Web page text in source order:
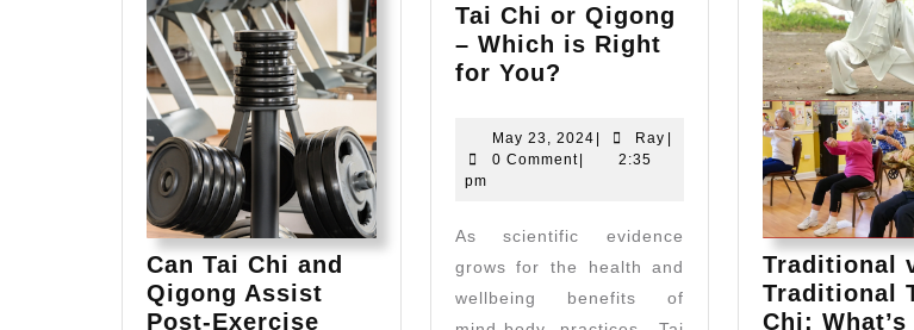
Can Tai Chi and
Qigong Assist
Post-Exercise
Tai Chi or Qigong
– Which is Right
for You?
or
Qigong
is
Right
for
May 23, 2024May
| Ray Ray
|
0 Comment|
2:35
pm
As scientific evidence
grows for the health and
wellbeing benefits of
Traditional
Traditional
Chi: What’s